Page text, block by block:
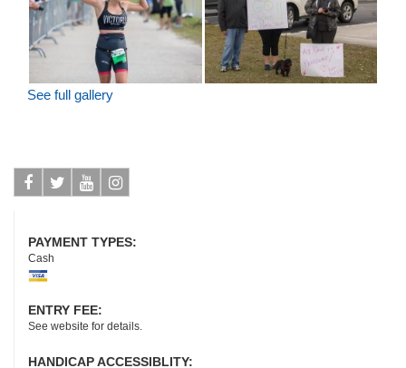
See full gallery
PAYMENT TYPES:
Cash
ENTRY FEE:
See website for details.
HANDICAP ACCESSIBLITY: